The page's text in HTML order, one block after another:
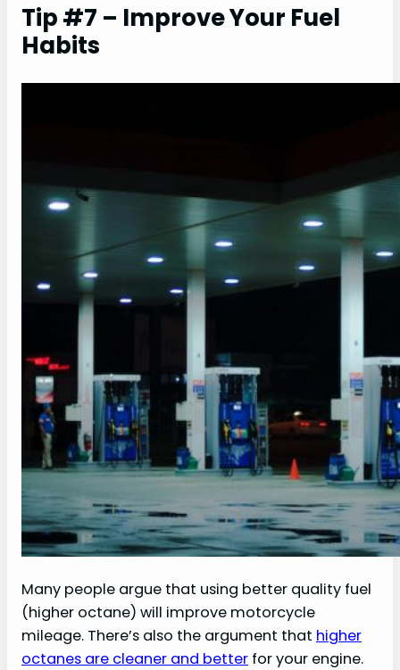
Tip #7 – Improve Your Fuel
Habits
Many people argue that using better quality fuel
(higher octane) will improve motorcycle
mileage. There’s also the argument that higher
octanes are cleaner and better for your engine.